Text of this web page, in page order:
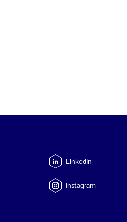
LinkedIn
Instagram